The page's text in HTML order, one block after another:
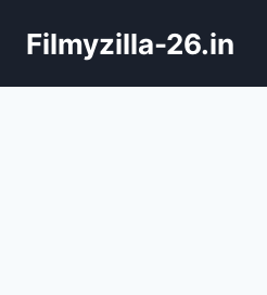
Filmyzilla-26.in